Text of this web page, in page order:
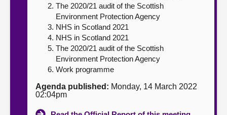
The 2020/21 audit of the Scottish
Environment Protection Agency
NHS in Scotland 2021
NHS in Scotland 2021
The 2020/21 audit of the Scottish
Environment Protection Agency
Work programme
Agenda published: Monday, 14 March 2022
02:04pm